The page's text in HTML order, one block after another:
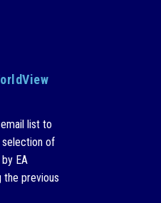
list to
of
EA
the previous